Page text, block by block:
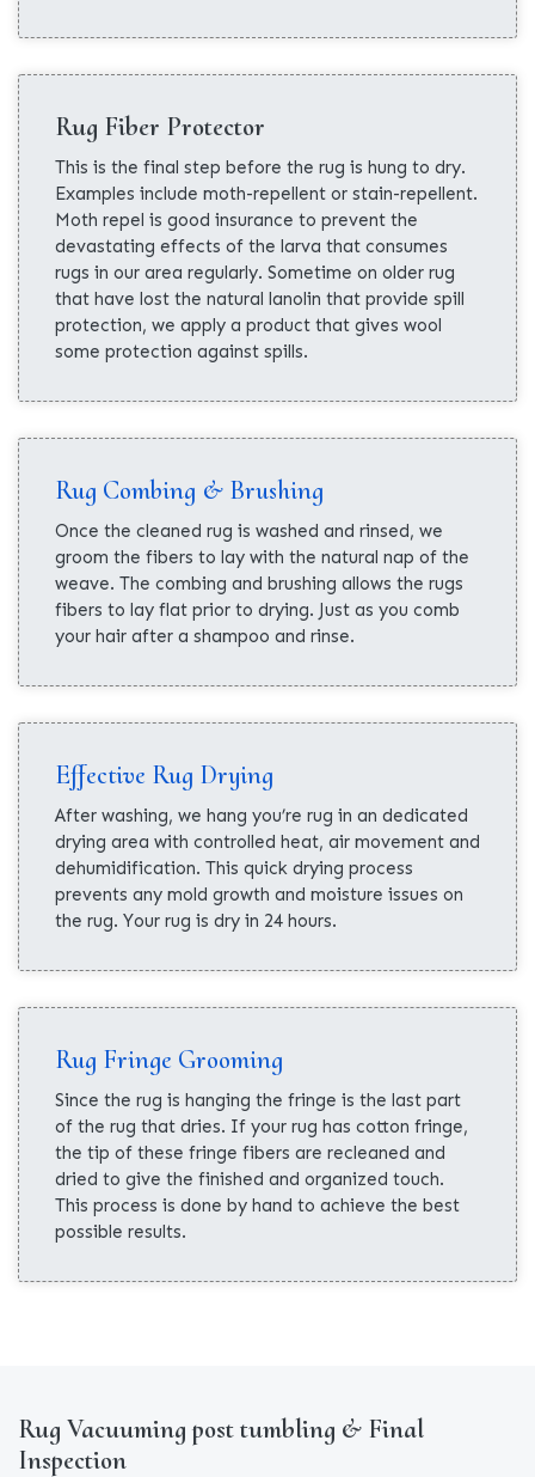
Rug Fiber Protector
This is the final step before the rug is hung to dry.
Examples include moth-repellent or stain-repellent.
Moth repel is good insurance to prevent the
devastating effects of the larva that consumes
rugs in our area regularly. Sometime on older rug
that have lost the natural lanolin that provide spill
protection, we apply a product that gives wool
some protection against spills.
Rug Combing & Brushing
Once the cleaned rug is washed and rinsed, we
groom the fibers to lay with the natural nap of the
weave. The combing and brushing allows the rugs
fibers to lay flat prior to drying. Just as you comb
your hair after a shampoo and rinse.
Effective Rug Drying
After washing, we hang you’re rug in an dedicated
drying area with controlled heat, air movement and
dehumidification. This quick drying process
prevents any mold growth and moisture issues on
the rug. Your rug is dry in 24 hours.
Rug Fringe Grooming
Since the rug is hanging the fringe is the last part
of the rug that dries. If your rug has cotton fringe,
the tip of these fringe fibers are recleaned and
dried to give the finished and organized touch.
This process is done by hand to achieve the best
possible results.
Rug Vacuuming post tumbling & Final
Inspection